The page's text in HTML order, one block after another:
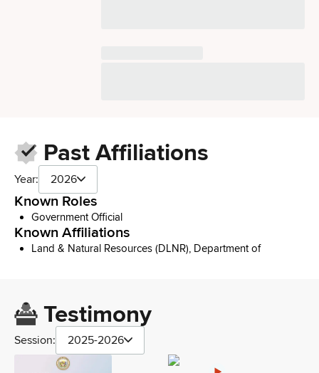
Past Affiliations
Year: 2026
Known Roles
Government Official
Known Affiliations
Land & Natural Resources (DLNR), Department of
Testimony
Session: 2025-2026